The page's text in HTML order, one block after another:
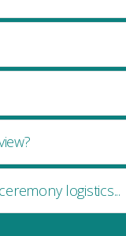
logistics...